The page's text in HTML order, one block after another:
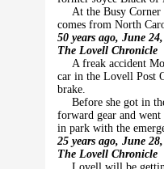
At the Busy
comes from North
50 years ago, June
The Lovell Chronicle
A freak accident
car in the Lovell Post
brake.
Before she got in
forward gear and
in park with the
25 years ago, June
The Lovell Chronicle